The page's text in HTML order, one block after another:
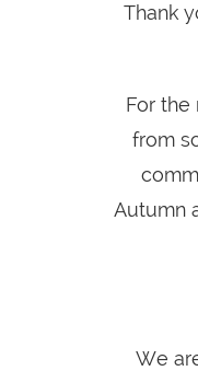
Thank
For
from
Autumn
We